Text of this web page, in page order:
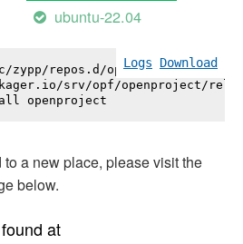
ubuntu-22.04
Logs Download
zypp/repos.d/openproject.repo \
srv/opf/openproject/
openproject
a new place, please visit the
below.
at